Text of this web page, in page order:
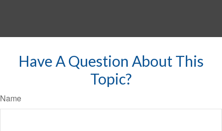
Have A Question About This
Topic?
Name